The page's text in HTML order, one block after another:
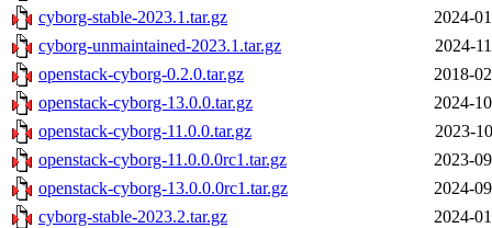
cyborg-stable-2023.1.tar.gz
2024-
cyborg-unmaintained-2023.1.tar.gz
2024-
openstack-cyborg-0.2.0.tar.gz
2018-
openstack-cyborg-13.0.0.tar.gz
2024-
openstack-cyborg-11.0.0.tar.gz
2023-
openstack-cyborg-11.0.0.0rc1.tar.gz
2023-
openstack-cyborg-13.0.0.0rc1.tar.gz
2024-
cyborg-stable-2023.2.tar.gz
2024-